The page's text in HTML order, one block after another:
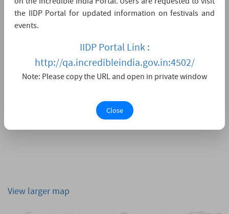
View larger map
the IIDP Portal for updated information on festivals and
events.
IIDP Portal Link :
http://qa.incredibleindia.gov.in:4502/
Note: Please copy the URL and open in private window
Close